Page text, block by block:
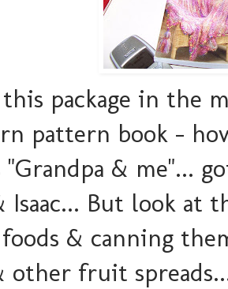
package in the
pattern book -
"Grandpa & me"...
Isaac... But look at
& canning
other fruit